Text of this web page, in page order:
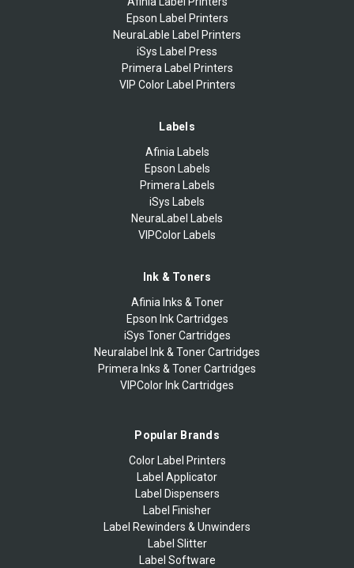
Epson Label Printers
NeuraLable Label Printers
iSys Label Press
Primera Label Printers
VIP Color Label Printers
Labels
Afinia Labels
Epson Labels
Primera Labels
iSys Labels
NeuraLabel Labels
VIPColor Labels
Ink & Toners
Afinia Inks & Toner
Epson Ink Cartridges
iSys Toner Cartridges
Neuralabel Ink & Toner Cartridges
Primera Inks & Toner Cartridges
VIPColor Ink Cartridges
Popular Brands
Color Label Printers
Label Applicator
Label Dispensers
Label Finisher
Label Rewinders & Unwinders
Label Slitter
Label Software